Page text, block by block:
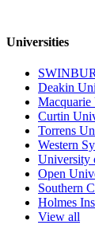
Universities
Deakin
Curtin
Torrens
Western
University
Open
Southern
Holmes
View all